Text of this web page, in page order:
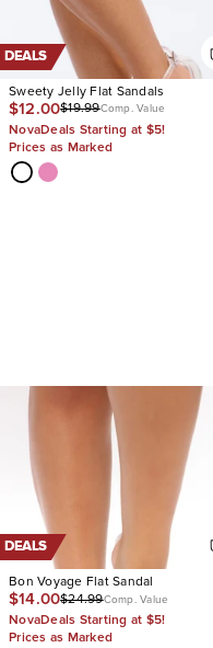
DEALS
Sweety Jelly Flat Sandals
$12.00$19.99Comp. Value
NovaDeals Starting at $5!
Prices as Marked
DEALS
Bon Voyage Flat Sandal
$14.00$24.99Comp. Value
NovaDeals Starting at $5!
Prices as Marked